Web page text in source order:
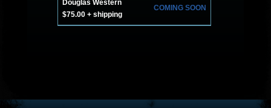
Douglas Western
$75.00 + shipping
COMING SOON